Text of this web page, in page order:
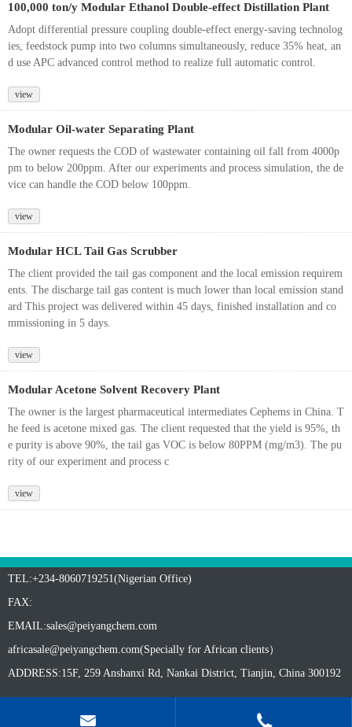
100,000 ton/y Modular Ethanol Double-effect Distillation Plant
Adopt differential pressure coupling double-effect energy-saving technolog
ies, feedstock pump into two columns simultaneously, reduce 35% heat, an
d use APC advanced control method to realize full automatic control.
view
Modular Oil-water Separating Plant
The owner requests the COD of wastewater containing oil fall from 4000p
pm to below 200ppm. After our experiments and process simulation, the de
vice can handle the COD below 100ppm.
view
Modular HCL Tail Gas Scrubber
The client provided the tail gas component and the local emission requirem
ents. The discharge tail gas content is much lower than local emission stand
ard This project was delivered within 45 days, finished installation and co
mmissioning in 5 days.
view
Modular Acetone Solvent Recovery Plant
The owner is the largest pharmaceutical intermediates Cephems in China. T
he feed is acetone mixed gas. The client requested that the yield is 95%, th
e purity is above 90%, the tail gas VOC is below 80PPM (mg/m3). The pu
rity of our experiment and process c
view
 
TEL:+234-8060719251(Nigerian Office)
FAX:
EMAIL:sales@peiyangchem.com
africasale@peiyangchem.com(Specially for African clients）
ADDRESS:15F, 259 Anshanxi Rd, Nankai District, Tianjin, China 300192